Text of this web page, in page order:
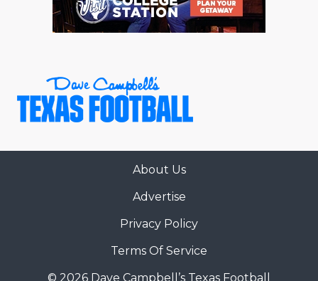
About Us
Advertise
Privacy Policy
Terms Of Service
© 2026 Dave Campbell’s Texas Football